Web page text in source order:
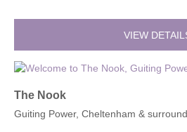
VIEW
The Nook
Guiting Power, Cheltenham &